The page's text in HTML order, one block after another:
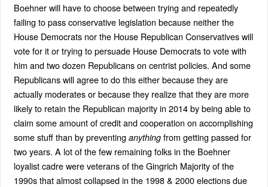
Boehner will have to choose between trying and repeatedly
failing to pass conservative legislation because neither the
House Democrats nor the House Republican Conservatives will
vote for it or trying to persuade House Democrats to vote with
him and two dozen Republicans on centrist policies. And some
Republicans will agree to do this either because they are
actually moderates or because they realize that they are more
likely to retain the Republican majority in 2014 by being able to
claim some amount of credit and cooperation on accomplishing
some stuff than by preventing anythingfrom getting passed for
two years. A lot of the few remaining folks in the Boehner
loyalist cadre were veterans of the Gingrich Majority of the
1990s that almost collapsed in the 1998 & 2000 elections due